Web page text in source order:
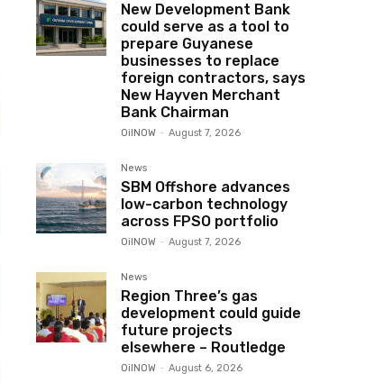
New Development Bank
could serve as a tool to
prepare Guyanese
businesses to replace
foreign contractors, says
New Hayven Merchant
Bank Chairman
OilNOW - August 7, 2026
News
SBM Offshore advances
low-carbon technology
across FPSO portfolio
OilNOW - August 7, 2026
News
Region Three’s gas
development could guide
future projects
elsewhere – Routledge
OilNOW - August 6, 2026